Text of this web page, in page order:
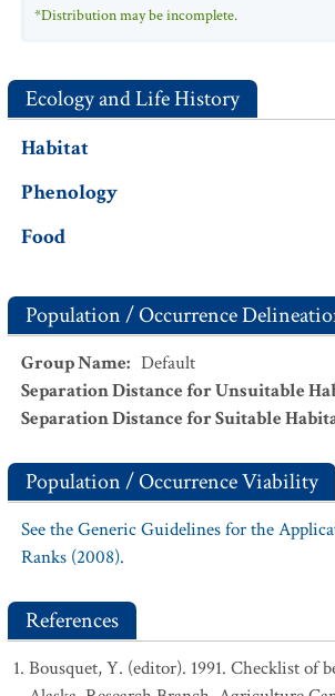
*Distribution may be incomplete.
Ecology and Life History
Habitat
Phenology
Food
Population / Occurrence
Group Name: Default
Separation Distance for Unsuitable
Separation Distance for Suitable
Population / Occurrence Viability
See the Generic Guidelines for the
Ranks (2008).
References
Bousquet, Y. (editor). 1991. Checklist of